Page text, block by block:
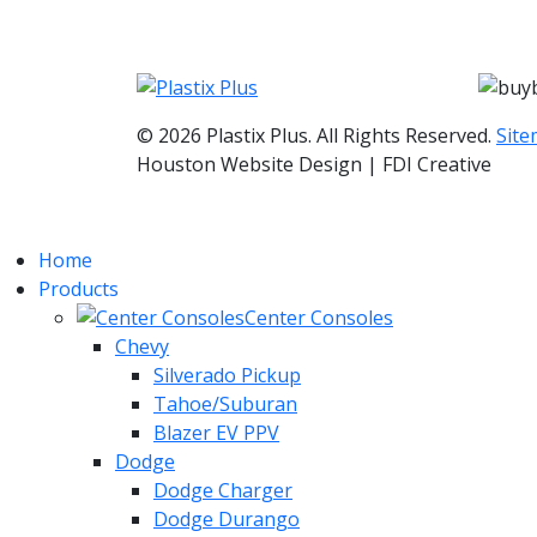
© 2026 Plastix Plus. All Rights Reserved.
Houston Website Design | FDI Creative
Home
Products
Center Consoles
Chevy
Silverado Pickup
Tahoe/Suburan
Blazer EV PPV
Dodge
Dodge Charger
Dodge Durango